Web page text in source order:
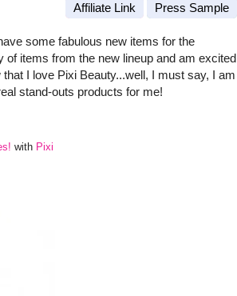
Affiliate Link Press Sample
some fabulous new items for the
items from the new lineup and am excited
I love Pixi Beauty...well, I must say, I am
stand-outs products for me!
with Pixi